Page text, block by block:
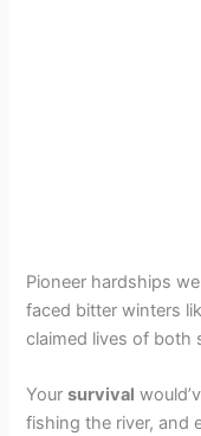
Pioneer hardships
faced bitter winters
claimed lives of both
Yoursurvival
fishing the river, and